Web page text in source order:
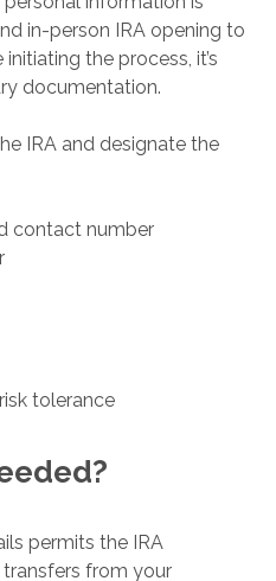
in-person IRA opening to
the process, it’s
documentation.
IRA and designate the
contact number
tolerance
permits the IRA
from your